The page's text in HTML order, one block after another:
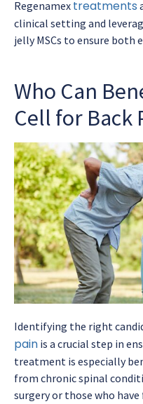
Regenamex treatments
clinical setting and
jelly MSCs to ensure both
Who Can
Cell for Back
Identifying the right
pain is a crucial step in
treatment is especially
from chronic spinal
surgery or those who